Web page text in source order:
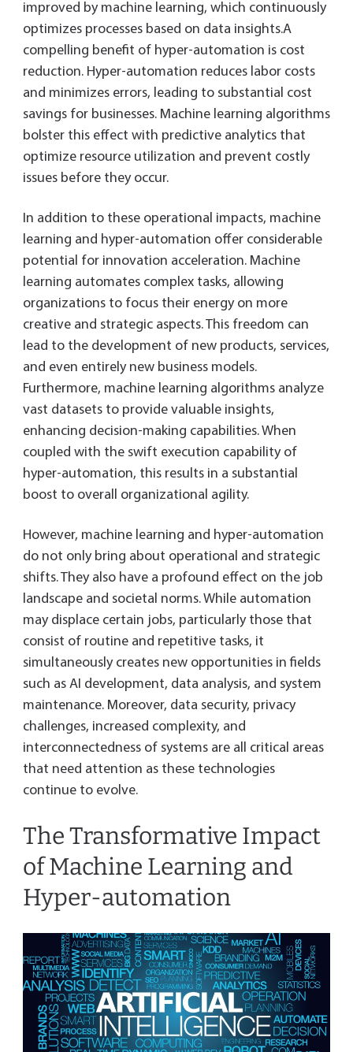
improved by machine learning, which continuously
optimizes processes based on data insights.A
compelling benefit of hyper-automation is cost
reduction. Hyper-automation reduces labor costs
and minimizes errors, leading to substantial cost
savings for businesses. Machine learning algorithms
bolster this effect with predictive analytics that
optimize resource utilization and prevent costly
issues before they occur.
In addition to these operational impacts, machine
learning and hyper-automation offer considerable
potential for innovation acceleration. Machine
learning automates complex tasks, allowing
organizations to focus their energy on more
creative and strategic aspects. This freedom can
lead to the development of new products, services,
and even entirely new business models.
Furthermore, machine learning algorithms analyze
vast datasets to provide valuable insights,
enhancing decision-making capabilities. When
coupled with the swift execution capability of
hyper-automation, this results in a substantial
boost to overall organizational agility.
However, machine learning and hyper-automation
do not only bring about operational and strategic
shifts. They also have a profound effect on the job
landscape and societal norms. While automation
may displace certain jobs, particularly those that
consist of routine and repetitive tasks, it
simultaneously creates new opportunities in fields
such as AI development, data analysis, and system
maintenance. Moreover, data security, privacy
challenges, increased complexity, and
interconnectedness of systems are all critical areas
that need attention as these technologies
continue to evolve.
The Transformative Impact
of Machine Learning and
Hyper-automation